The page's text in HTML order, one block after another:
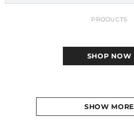
PRODUCTS
SHOP NOW
SHOW MORE